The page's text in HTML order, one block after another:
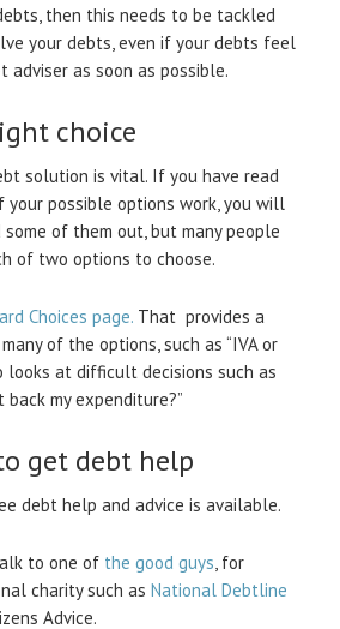
then this needs to be tackled
your debts, even if your debts feel
adviser as soon as possible.
choice
solution is vital. If you have read
your possible options work, you will
of them out, but many people
of two options to choose.
Choices page. That provides a
of the options, such as “IVA or
looks at difficult decisions such as
my expenditure?”
get debt help
debt help and advice is available.
to one of the good guys , for
charity such as National Debtline
Advice.